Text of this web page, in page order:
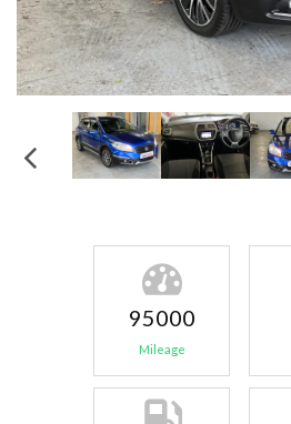
95000
Mileage